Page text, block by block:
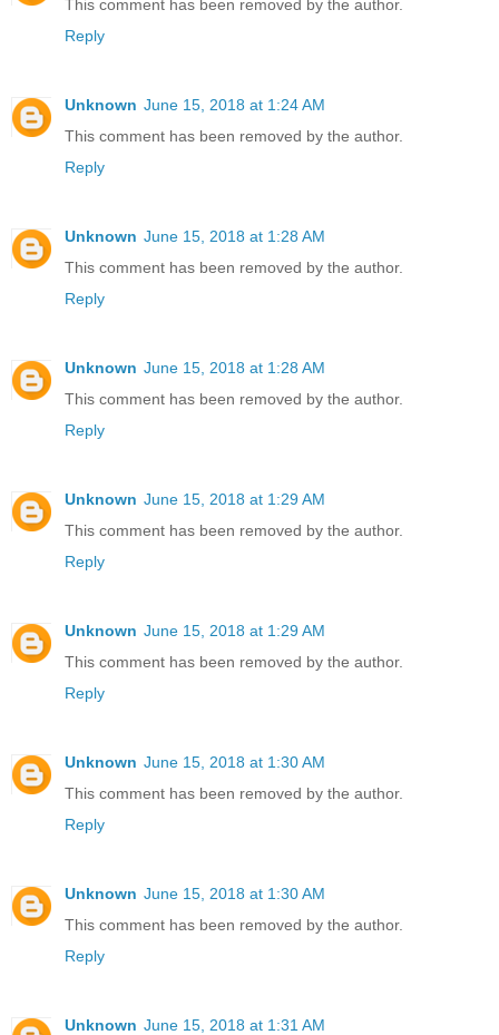
This comment has been removed by the author.
Reply
Unknown June 15, 2018 at 1:24 AM
This comment has been removed by the author.
Reply
Unknown June 15, 2018 at 1:28 AM
This comment has been removed by the author.
Reply
Unknown June 15, 2018 at 1:28 AM
This comment has been removed by the author.
Reply
Unknown June 15, 2018 at 1:29 AM
This comment has been removed by the author.
Reply
Unknown June 15, 2018 at 1:29 AM
This comment has been removed by the author.
Reply
Unknown June 15, 2018 at 1:30 AM
This comment has been removed by the author.
Reply
Unknown June 15, 2018 at 1:30 AM
This comment has been removed by the author.
Reply
Unknown June 15, 2018 at 1:31 AM